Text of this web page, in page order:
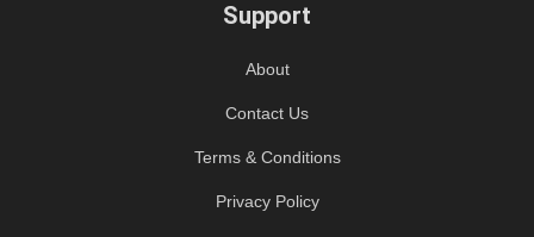
Support
About
Contact Us
Terms & Conditions
Privacy Policy